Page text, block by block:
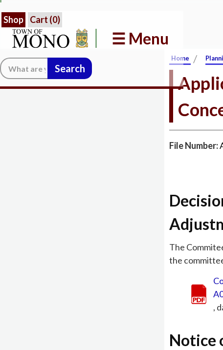
Shop Cart (0)
☰ Menu
Search: Home /
File Number:
The
the
,
Notice